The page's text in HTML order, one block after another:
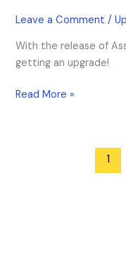
Leave a Comment /
With the release of
getting an upgrade!
Read More »
1